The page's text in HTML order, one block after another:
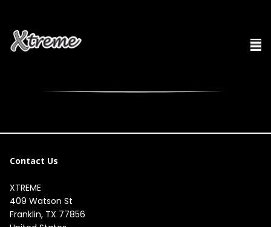
Contact Us
XTREME
409 Watson St
Franklin, TX 77856